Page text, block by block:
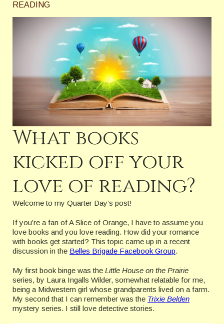
READING
What books
kicked off your
love of reading?
Welcome to my Quarter Day’s post!
If you’re a fan of A Slice of Orange, I have to assume you
love books and you love reading. How did your romance
with books get started? This topic came up in a recent
discussion in the Belles Brigade Facebook Group.
My first book binge was the Little House on the Prairie
series, by Laura Ingalls Wilder, somewhat relatable for me,
being a Midwestern girl whose grandparents lived on a farm.
My second that I can remember was the Trixie Belden
mystery series. I still love detective stories.